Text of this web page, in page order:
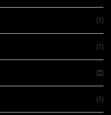
(1)
(1)
(2)
(1)